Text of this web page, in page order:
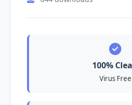
100%
Virus Free